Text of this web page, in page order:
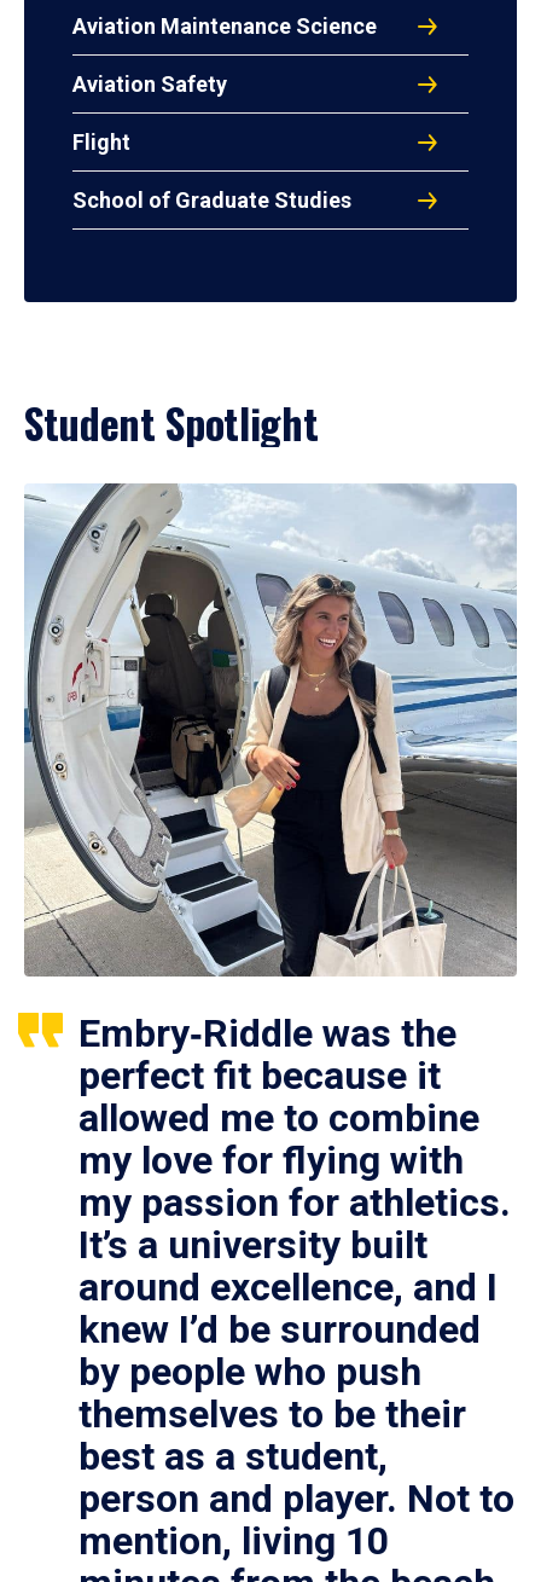
Aviation Maintenance Science
Aviation Safety
Flight
School of Graduate Studies
Student Spotlight
Embry‑Riddle was the
perfect fit because it
allowed me to combine
my love for flying with
my passion for athletics.
It’s a university built
around excellence, and I
knew I’d be surrounded
by people who push
themselves to be their
best as a student,
person and player. Not to
mention, living 10